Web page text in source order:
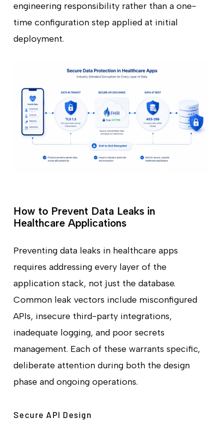
engineering responsibility rather than a one-
time configuration step applied at initial
deployment.
How to Prevent Data Leaks in
Healthcare Applications
Preventing data leaks in healthcare apps
requires addressing every layer of the
application stack, not just the database.
Common leak vectors include misconfigured
APIs, insecure third-party integrations,
inadequate logging, and poor secrets
management. Each of these warrants specific,
deliberate attention during both the design
phase and ongoing operations.
Secure API Design